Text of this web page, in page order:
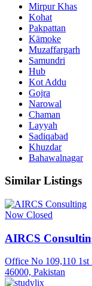
Mirpur Khas
Kohat
Pakpattan
Kämoke
Muzaffargarh
Samundri
Hub
Kot Addu
Gojra
Narowal
Chaman
Layyah
Sadiqabad
Khuzdar
Bahawalnagar
Similar Listings
Now Closed
AIRCS
Office No 109,110 1st
46000, Pakistan